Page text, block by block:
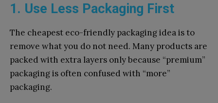
1. Use Less Packaging First
The cheapest eco-friendly packaging idea is to
remove what you do not need. Many products are
packed with extra layers only because “premium”
packaging is often confused with “more”
packaging.